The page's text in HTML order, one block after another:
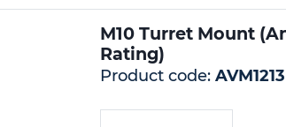
M10 Turret Mount
Rating)
Product code: AVM1213